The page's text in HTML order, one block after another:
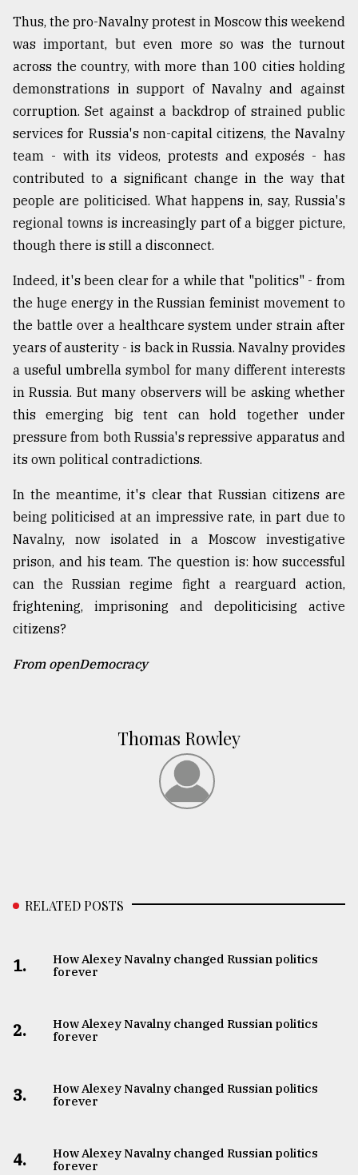
Thus, the pro-Navalny protest in Moscow this weekend
was important, but even more so was the turnout
across the country, with more than 100 cities holding
demonstrations in support of Navalny and against
corruption. Set against a backdrop of strained public
services for Russia's non-capital citizens, the Navalny
team - with its videos, protests and exposés - has
contributed to a significant change in the way that
people are politicised. What happens in, say, Russia's
regional towns is increasingly part of a bigger picture,
though there is still a disconnect.
Indeed, it's been clear for a while that "politics" - from
the huge energy in the Russian feminist movement to
the battle over a healthcare system under strain after
years of austerity - is back in Russia. Navalny provides
a useful umbrella symbol for many different interests
in Russia. But many observers will be asking whether
this emerging big tent can hold together under
pressure from both Russia's repressive apparatus and
its own political contradictions.
In the meantime, it's clear that Russian citizens are
being politicised at an impressive rate, in part due to
Navalny, now isolated in a Moscow investigative
prison, and his team. The question is: how successful
can the Russian regime fight a rearguard action,
frightening, imprisoning and depoliticising active
citizens?
From openDemocracy
Thomas Rowley
RELATED POSTS
1.
How Alexey Navalny changed Russian politics
forever
2.
How Alexey Navalny changed Russian politics
forever
3.
How Alexey Navalny changed Russian politics
forever
4.
How Alexey Navalny changed Russian politics
forever